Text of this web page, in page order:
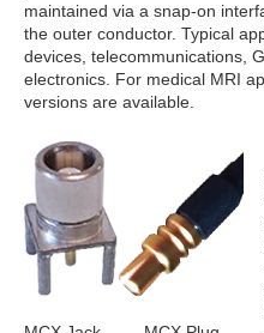
maintained via a snap-on
the outer conductor. Typical
devices, telecommunications,
electronics. For medical MRI
versions are available.